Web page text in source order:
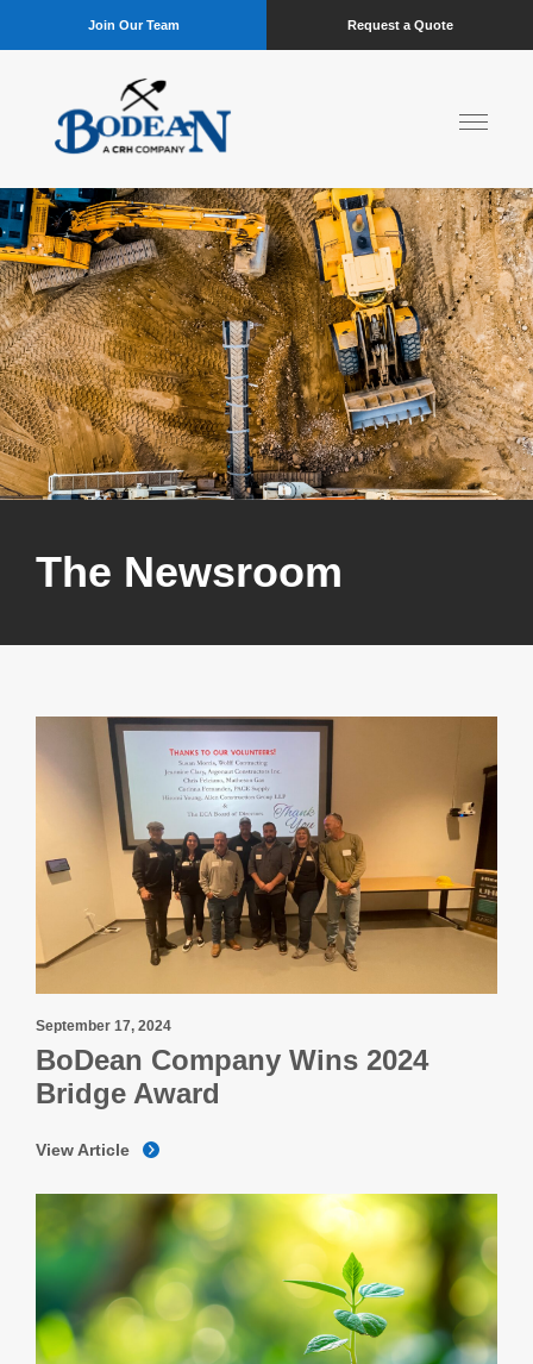
Join Our Team Request a Quote
The Newsroom
September 17, 2024
BoDean Company Wins 2024
Bridge Award
View Article